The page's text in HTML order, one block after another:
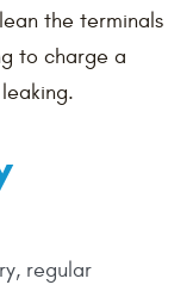
the terminals
to charge a
regular